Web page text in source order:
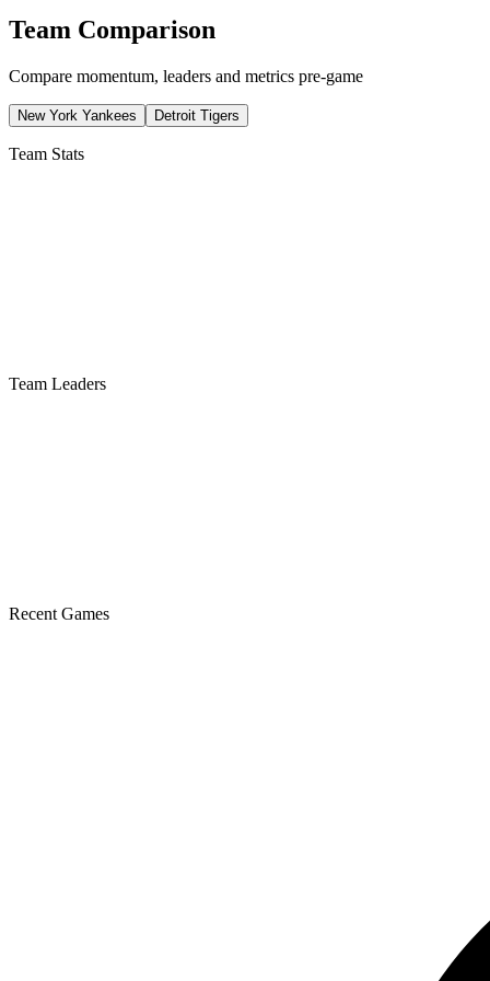
Team Comparison
Compare momentum, leaders and metrics pre-game
New York Yankees Detroit Tigers
Team Stats
Team Leaders
Recent Games